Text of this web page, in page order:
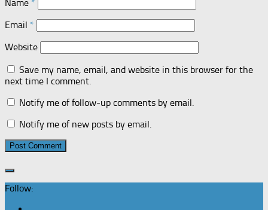
Name *
Email *
Website
Save my name, email, and website in this browser for the
next time I comment.
Notify me of follow-up comments by email.
Notify me of new posts by email.
Follow: